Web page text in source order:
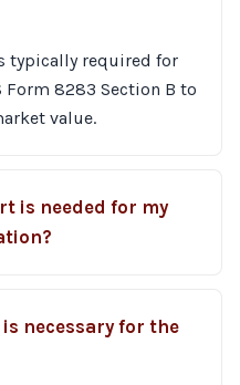
typically required for
8283 Section B to
value.
is needed for my
necessary for the